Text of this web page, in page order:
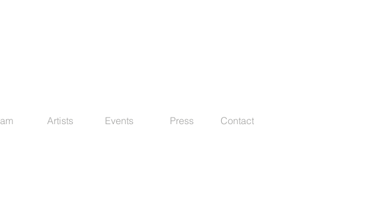
Artists Events Press Contact